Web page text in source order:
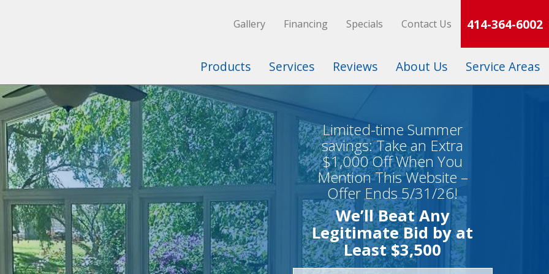
Gallery
Financing Specials Contact Us 414-364-6002
Products Services Reviews About Us Service Areas
Limited-time Summer
savings: Take an Extra
$1,000 Off When You
Mention This Website –
Offer Ends 5/31/26!
We’ll Beat Any
Legitimate Bid by at
Least $3,500